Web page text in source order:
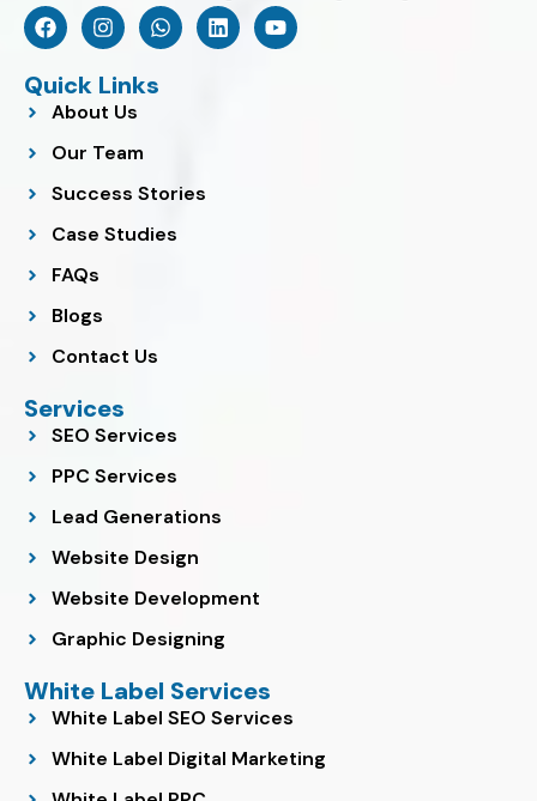
F
a
e
b
o
o
k
I
n
t
a
g
r
a
m
W
h
L
i
Y
o
Quick Links
About Us
Our Team
Success Stories
Case Studies
FAQs
Blogs
Contact Us
Services
SEO Services
PPC Services
Lead Generations
Website Design
Website Development
Graphic Designing
White Label Services
White Label SEO Services
White Label Digital Marketing